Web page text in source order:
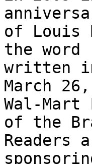
of Louis
the
written
March
Wal-
of the
Readers